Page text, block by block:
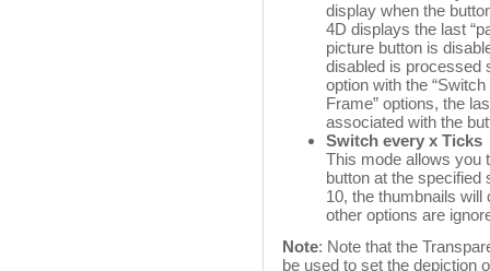
display when the
4D displays the last
picture button is
disabled is processed
option with the
Frame” options, the
associated with the
Switch every x Ticks
This mode allows you
button at the
10, the thumbnails
other options are
Note: Note that the
be used to set the depiction